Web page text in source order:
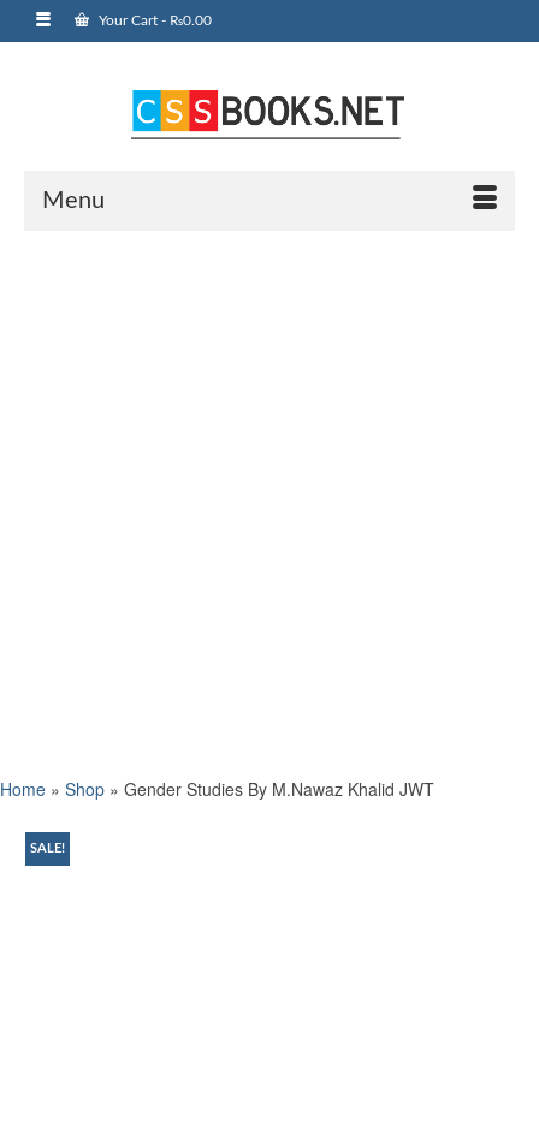
Your Cart - ₨0.00
Menu
Home » Shop » Gender Studies By M.Nawaz Khalid JWT
SALE!